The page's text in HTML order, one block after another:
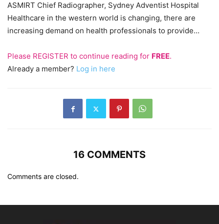
ASMIRT Chief Radiographer, Sydney Adventist Hospital
Healthcare in the western world is changing, there are
increasing demand on health professionals to provide…
Please REGISTER to continue reading for FREE.
Already a member? Log in here
16 COMMENTS
Comments are closed.